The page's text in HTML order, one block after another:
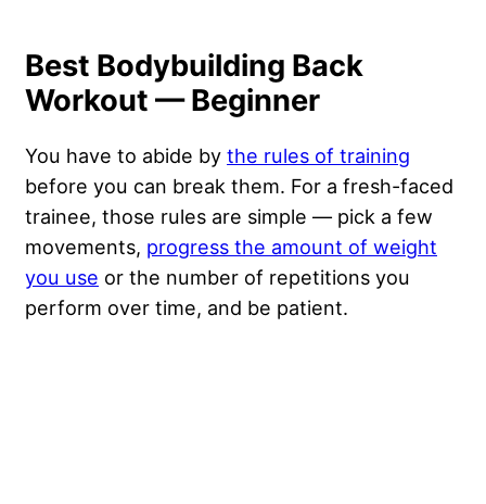
Best Bodybuilding Back
Workout — Beginner
You have to abide by the rules of training
before you can break them. For a fresh-faced
trainee, those rules are simple — pick a few
movements, progress the amount of weight
you use or the number of repetitions you
perform over time, and be patient.